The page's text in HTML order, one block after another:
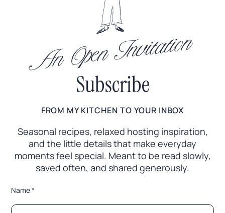
An Open Invitation
Subscribe
FROM MY KITCHEN TO YOUR INBOX
Seasonal recipes, relaxed hosting inspiration,
and the little details that make everyday
moments feel special. Meant to be read slowly,
saved often, and shared generously.
E
a
Name*